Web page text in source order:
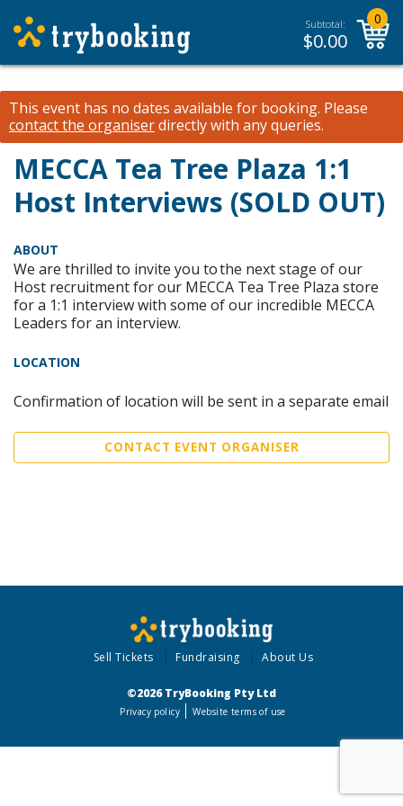
Subtotal:
$0.00
0
This event has no dates available for booking. Please
contact the organiserdirectly with any queries.
MECCA Tea Tree Plaza 1:1
Host Interviews (SOLD OUT)
ABOUT
We are thrilled to invite you to the next stage of our
Host recruitment for our MECCA Tea Tree Plaza store
for a 1:1 interview with some of our incredible MECCA
Leaders for an interview.
LOCATION
Confirmation of location will be sent in a separate email
CONTACT EVENT ORGANISER
Sell Tickets Fundraising About Us
©2026 TryBooking Pty Ltd
Privacy policy Website terms of use